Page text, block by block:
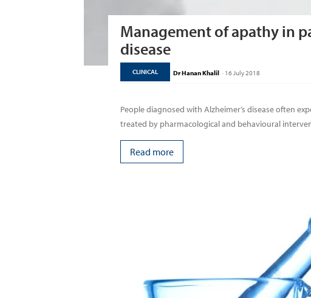
Management of apathy in
disease
CLINICAL Dr Hanan Khalil - 16 July 2018
People diagnosed with Alzheimer’s disease often
treated by pharmacological and behavioural
Read more